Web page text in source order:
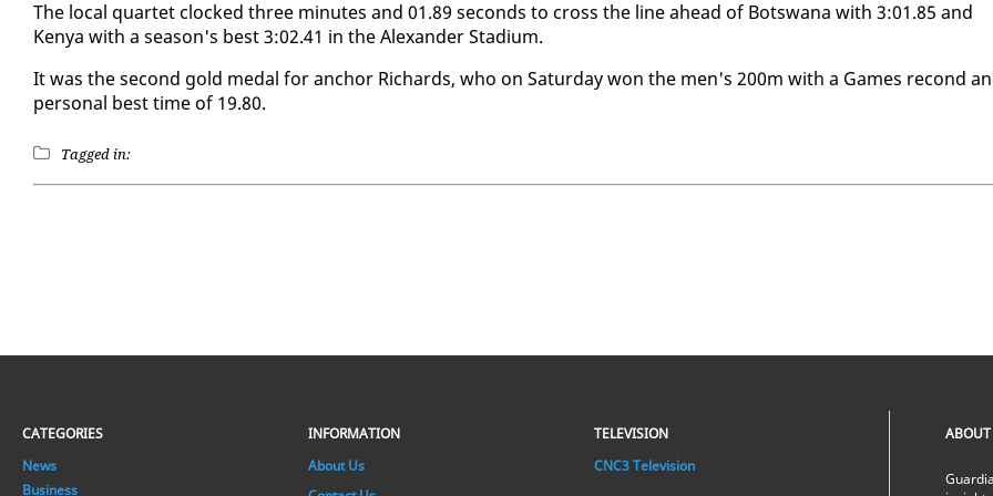
The lo­cal quar­tet clocked three min­utes and 01.89 sec­onds to cross the line ahead of Botswana with 3:01.85 and
Kenya with a sea­son's best 3:02.41 in the Alexan­der Sta­di­um.
It was the sec­ond gold medal for an­chor Richards, who on Sat­ur­day won the men's 200m with a Games re­cond
per­son­al best time of 19.80.
Tagged in:
CATEGORIES
News
Business
INFORMATION
About Us
TELEVISION
CNC3 Television